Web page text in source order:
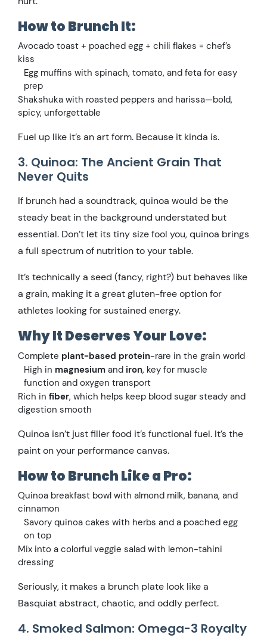
How to Brunch It:
Avocado toast + poached egg + chili flakes = chef’s
kiss
Egg muffins with spinach, tomato, and feta for easy
prep
Shakshuka with roasted peppers and harissa—bold,
spicy, unforgettable
Fuel up like it’s an art form. Because it kinda is.
3. Quinoa: The Ancient Grain That
Never Quits
If brunch had a soundtrack, quinoa would be the
steady beat in the background understated but
essential. Don’t let its tiny size fool you, quinoa brings
a full spectrum of nutrition to your table.
It’s technically a seed (fancy, right?) but behaves like
a grain, making it a great gluten-free option for
athletes looking for sustained energy.
Why It Deserves Your Love:
Complete plant-based protein-rare in the grain world
High in magnesium and iron, key for muscle
function and oxygen transport
Rich in fiber, which helps keep blood sugar steady and
digestion smooth
Quinoa isn’t just filler food it’s functional fuel. It’s the
paint on your performance canvas.
How to Brunch Like a Pro:
Quinoa breakfast bowl with almond milk, banana, and
cinnamon
Savory quinoa cakes with herbs and a poached egg
on top
Mix into a colorful veggie salad with lemon-tahini
dressing
Seriously, it makes a brunch plate look like a
Basquiat abstract, chaotic, and oddly perfect.
4. Smoked Salmon: Omega-3 Royalty